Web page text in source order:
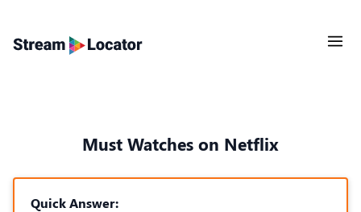
Must Watches on Netflix
Quick Answer: